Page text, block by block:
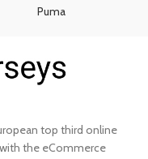
Puma
top third online
the eCommerce